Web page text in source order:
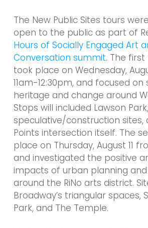
The New Public Sites tours
open to the public as part of
Hours of Socially Engaged Art
Conversation summit. The
took place on Wednesday,
11am-12:30pm, and focused on
heritage and change around
Stops will included Lawson
speculative/construction sites,
Points intersection itself. The
place on Thursday, August 11
and investigated the positive
impacts of urban planning
around the RiNo arts district.
Broadway’s triangular spaces,
Park, and The Temple.